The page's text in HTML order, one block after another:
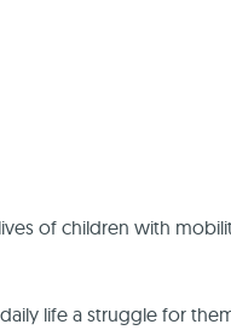
of children with
life a struggle for